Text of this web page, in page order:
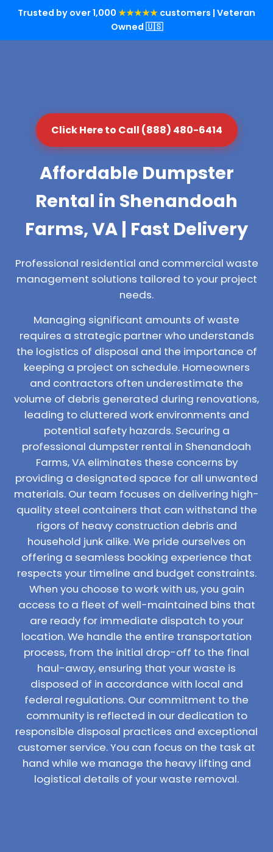
Trusted by over 1,000 ★★★★★ customers | Veteran
Owned 🇺🇸
Click Here to Call (888) 480-6414
Affordable Dumpster
Rental in Shenandoah
Farms, VA | Fast Delivery
Professional residential and commercial waste
management solutions tailored to your project
needs.
Managing significant amounts of waste
requires a strategic partner who understands
the logistics of disposal and the importance of
keeping a project on schedule. Homeowners
and contractors often underestimate the
volume of debris generated during renovations,
leading to cluttered work environments and
potential safety hazards. Securing a
professional dumpster rental in Shenandoah
Farms, VA eliminates these concerns by
providing a designated space for all unwanted
materials. Our team focuses on delivering high-
quality steel containers that can withstand the
rigors of heavy construction debris and
household junk alike. We pride ourselves on
offering a seamless booking experience that
respects your timeline and budget constraints.
When you choose to work with us, you gain
access to a fleet of well-maintained bins that
are ready for immediate dispatch to your
location. We handle the entire transportation
process, from the initial drop-off to the final
haul-away, ensuring that your waste is
disposed of in accordance with local and
federal regulations. Our commitment to the
community is reflected in our dedication to
responsible disposal practices and exceptional
customer service. You can focus on the task at
hand while we manage the heavy lifting and
logistical details of your waste removal.